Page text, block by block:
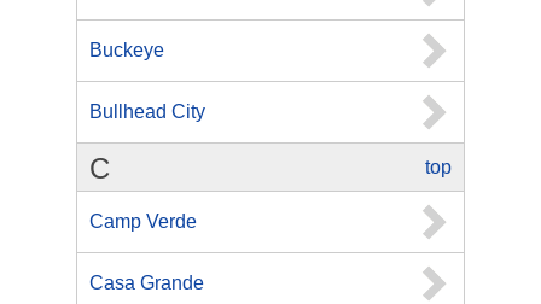
Buckeye
Bullhead City
top
C
Camp Verde
Casa Grande